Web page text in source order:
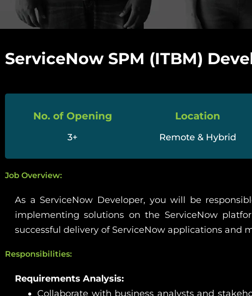
ServiceNow SPM (ITBM)
No. of Opening
3+
Location
Remote & Hybrid
Job Overview:
As a ServiceNow Developer, you will be
implementing solutions on the ServiceNow
successful delivery of ServiceNow applications and
Responsibilities:
Requirements Analysis:
Collaborate with business analysts and